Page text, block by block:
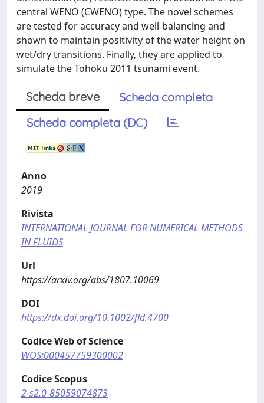
central WENO (CWENO) type. The novel schemes
are tested for accuracy and well-balancing and
shown to maintain positivity of the water height on
wet/dry transitions. Finally, they are applied to
simulate the Tohoku 2011 tsunami event.
Scheda breve
Scheda completa
Scheda completa (DC)
Anno
2019
Rivista
INTERNATIONAL JOURNAL FOR NUMERICAL METHODS
IN FLUIDS
Url
https://arxiv.org/abs/1807.10069
DOI
https://dx.doi.org/10.1002/fld.4700
Codice Web of Science
WOS:000457759300002
Codice Scopus
2-s2.0-85059074873